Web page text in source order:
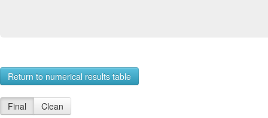
Return to numerical results table
Final Clean